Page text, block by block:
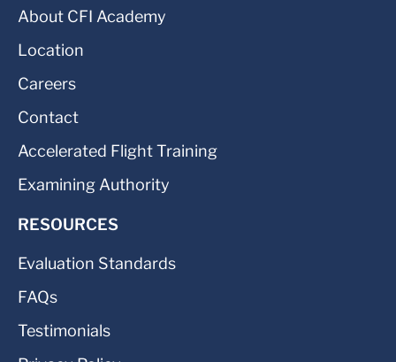
About CFI Academy
Location
Careers
Contact
Accelerated Flight Training
Examining Authority
RESOURCES
Evaluation Standards
FAQs
Testimonials